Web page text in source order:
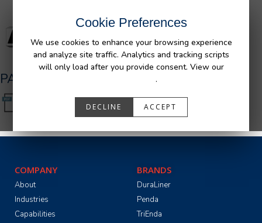
Cookie Preferences
We use cookies to enhance your browsing experience
and analyze site traffic. Analytics and tracking scripts
will only load after you provide consent. View our
.
DECLINE ACCEPT
PA05591_R2.pdf
COMPANY
About
Industries
Capabilities
BRANDS
DuraLiner
Penda
TriEnda